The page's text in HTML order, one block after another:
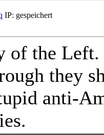
IP: gespeichert
of the
they
anti-